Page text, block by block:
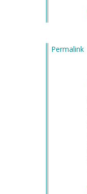
Permalink